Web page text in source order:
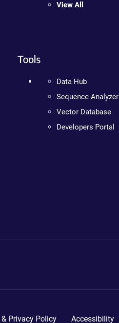
View All
Tools
Data Hub
Sequence Analyzer
Vector Database
Developers Portal
& Privacy Policy Accessibility